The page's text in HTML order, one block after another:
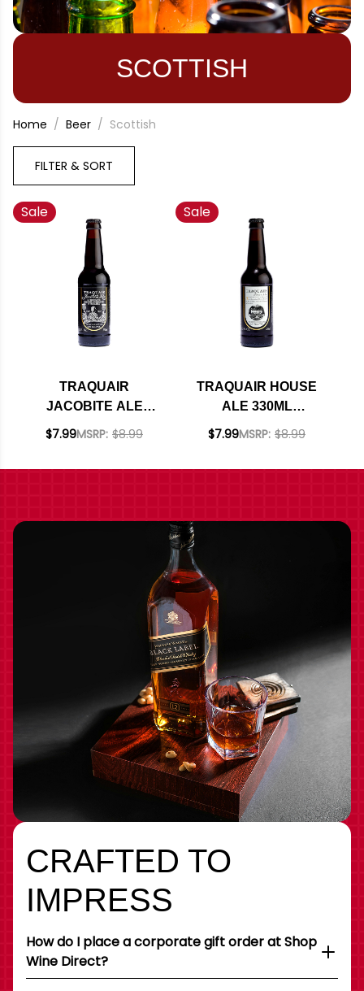
SCOTTISH
Home Beer Scottish
FILTER & SORT
Sale
TRAQUAIR
JACOBITE ALE
330ML
$7.99MSRP: $8.99
Sale
TRAQUAIR HOUSE
ALE 330ML
(SCOTLAND)
$7.99MSRP: $8.99
CRAFTED TO
IMPRESS
How do I place a corporate gift order at Shop
Wine Direct?